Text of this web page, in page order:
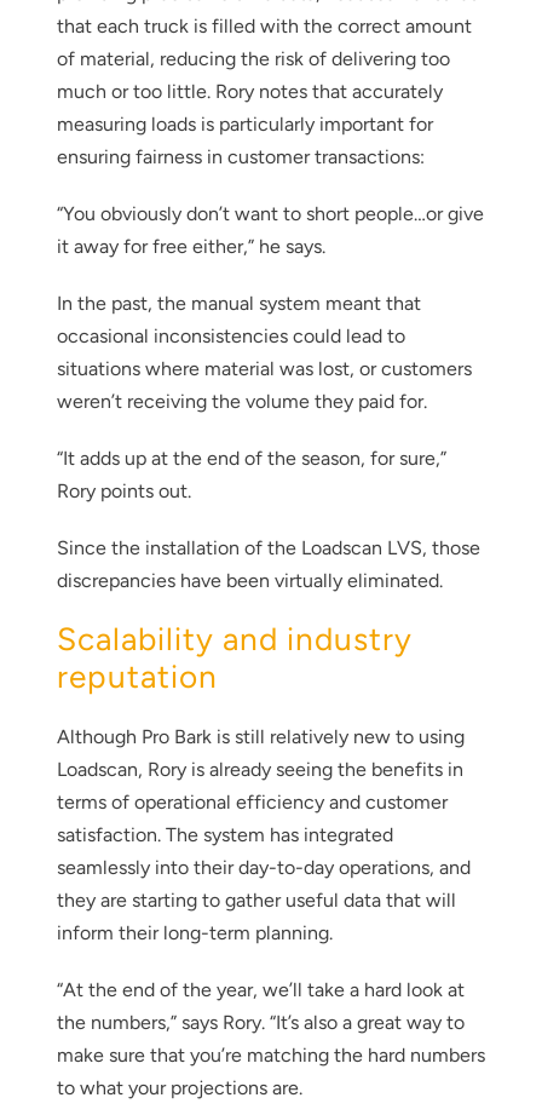
that each truck is filled with the correct amount
of material, reducing the risk of delivering too
much or too little. Rory notes that accurately
measuring loads is particularly important for
ensuring fairness in customer transactions:
“You obviously don’t want to short people…or give
it away for free either,” he says.
In the past, the manual system meant that
occasional inconsistencies could lead to
situations where material was lost, or customers
weren’t receiving the volume they paid for.
“It adds up at the end of the season, for sure,”
Rory points out.
Since the installation of the Loadscan LVS, those
discrepancies have been virtually eliminated.
Scalability and industry
reputation
Although Pro Bark is still relatively new to using
Loadscan, Rory is already seeing the benefits in
terms of operational efficiency and customer
satisfaction. The system has integrated
seamlessly into their day-to-day operations, and
they are starting to gather useful data that will
inform their long-term planning.
“At the end of the year, we’ll take a hard look at
the numbers,” says Rory. “It’s also a great way to
make sure that you’re matching the hard numbers
to what your projections are.